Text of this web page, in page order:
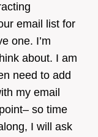
email list for
one. I’m
about. I am
need to add
my email
so time
I will ask